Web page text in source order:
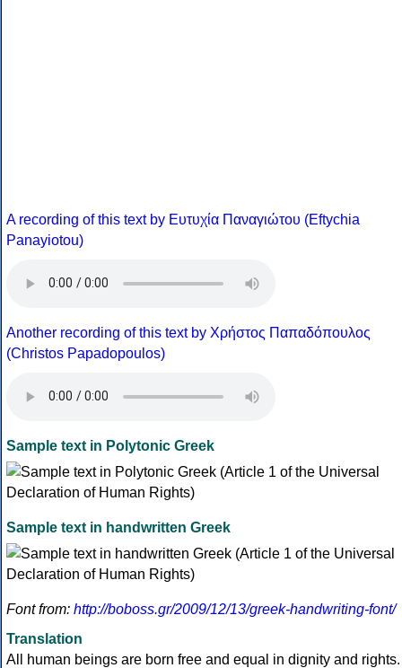
A recording of this text by Eυτυχία Παναγιώτου (Eftychia
Panayiotou)
Another recording of this text by Χρήστος Παπαδόπουλος
(Christos Papadopoulos)
Sample text in Polytonic Greek
Sample text in handwritten Greek
Font from: http://boboss.gr/2009/12/13/greek-handwriting-font/
Translation
All human beings are born free and equal in dignity and rights.